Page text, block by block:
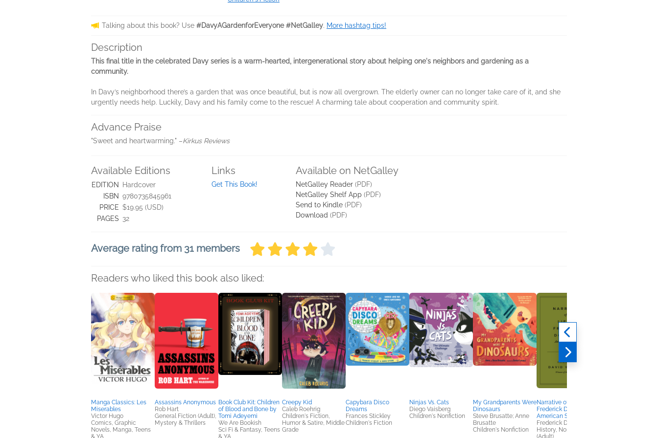
Talking about this book? Use #DavyAGardenforEveryone #NetGalley. More hashtag tips!
Description
This final title in the celebrated Davy series is a warm-hearted, intergenerational story about helping one's neighbors and gardening as a
community.
In Davy’s neighborhood there’s a garden that was once beautiful, but is now all overgrown. The elderly owner can no longer take care of it, and she
urgently needs help. Luckily, Davy and his family come to the rescue! A charming tale about cooperation and community spirit.
Advance Praise
"Sweet and heartwarming." –Kirkus Reviews
Available Editions
EDITION
Hardcover
ISBN 9780735845961
PRICE $19.95 (USD)
PAGES 32
Links
Get This Book!
Available on NetGalley
NetGalley Reader (PDF)
NetGalley Shelf App (PDF)
Send to Kindle (PDF)
Download (PDF)
Average rating from 31 members
Readers who liked this book also liked:
Manga Classics: Les
Miserables
Victor Hugo
Comics, Graphic
Novels, Manga, Teens
& YA
Assassins Anonymous
Rob Hart
General Fiction (Adult),
Mystery & Thrillers
Book Club Kit: Children
of Blood and Bone by
Tomi Adeyemi
We Are Bookish
Sci Fi & Fantasy, Teens
& YA
Creepy Kid
Caleb Roehrig
Children's Fiction,
Humor & Satire, Middle
Grade
Capybara Disco
Dreams
Frances Stickley
Children's Fiction
Ninjas Vs. Cats
Diego Vaisberg
Children's Nonfiction
My Grandparents Were
Dinosaurs
Steve Brusatte; Anne
Brusatte
Children's Nonfiction
Narrative of the Life of
Frederick Douglass, an
American Slave
Frederick Douglass
History, Nonfiction
(Adult)